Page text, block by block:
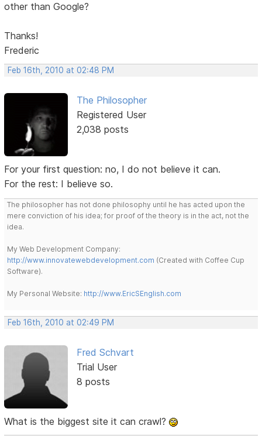
other than Google?
Thanks!
Frederic
Feb 16th, 2010 at 02:48 PM
The Philosopher
Registered User
2,038 posts
For your first question: no, I do not believe it can.
For the rest: I believe so.
The philosopher has not done philosophy until he has acted upon the
mere conviction of his idea; for proof of the theory is in the act, not the
idea.
My Web Development Company:
http://www.innovatewebdevelopment.com (Created with Coffee Cup
Software).
My Personal Website: http://www.EricSEnglish.com
Feb 16th, 2010 at 02:49 PM
Fred Schvart
Trial User
8 posts
What is the biggest site it can crawl?